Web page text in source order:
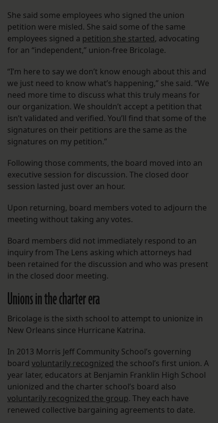
She said some employees who signed the union
petition were misled. She said some of the same
employees signed a petition she started, advocating
for an “independent,” union-free Bricolage.
“I’m here to say we don’t know enough about this and
we just need to know what’s happening,” she said. “We
need more time to discuss what this truly means for
our organization. We shouldn’t accept a petition that
isn’t validated and verified. You’ll find that some of the
signatures on their petitions are the same as the
signatures on my petition.”
Following those comments, the board moved into an
executive session for discussion. The closed door
session lasted just over an hour.
Upon returning, board members voted to adjourn the
meeting without taking any votes.
Board members did not immediately respond to an
inquiry from The Lens asking which attorneys had
been retained for the discussion and who was present
in the closed door meeting.
Unions in the charter era
Bricolage is the sixth school to attempt to unionize in
New Orleans since Hurricane Katrina.
In 2013 Morris Jeff Community School’s governing
board voluntarily recognized the school’s first union. A
year later, educators at Benjamin Franklin High School
unionized and the charter school’s board also
voluntarily recognized the group. They each have
renewed collective bargaining agreements to date.